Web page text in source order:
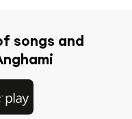
songs and